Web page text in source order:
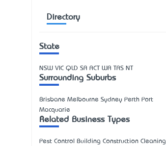
Directory
State
NSW VIC QLD SA ACT WA TAS NT
Surrounding Suburbs
Brisbane Melbourne Sydney Perth Port
Macquarie
Related Business Types
Pest Control Building Construction Cleaning